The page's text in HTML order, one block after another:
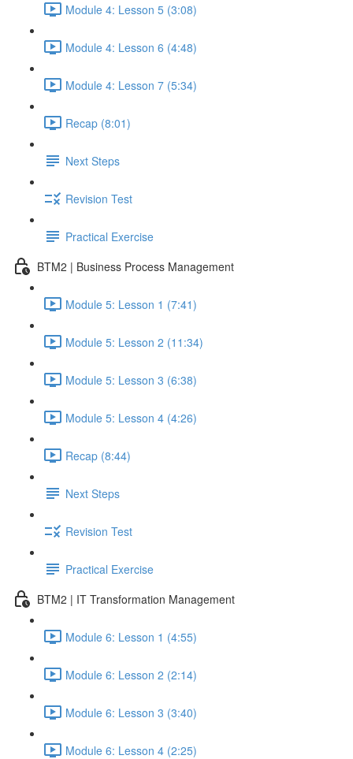
Module 4: Lesson 5 (3:08)
Module 4: Lesson 6 (4:48)
Module 4: Lesson 7 (5:34)
Recap (8:01)
Next Steps
Revision Test
Practical Exercise
BTM2 | Business Process Management
Module 5: Lesson 1 (7:41)
Module 5: Lesson 2 (11:34)
Module 5: Lesson 3 (6:38)
Module 5: Lesson 4 (4:26)
Recap (8:44)
Next Steps
Revision Test
Practical Exercise
BTM2 | IT Transformation Management
Module 6: Lesson 1 (4:55)
Module 6: Lesson 2 (2:14)
Module 6: Lesson 3 (3:40)
Module 6: Lesson 4 (2:25)